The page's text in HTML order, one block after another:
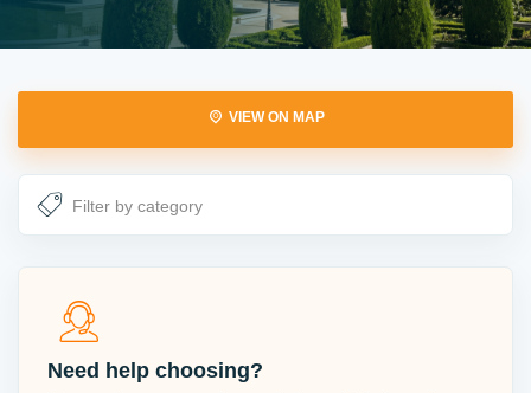
VIEW ON MAP
Need help choosing?